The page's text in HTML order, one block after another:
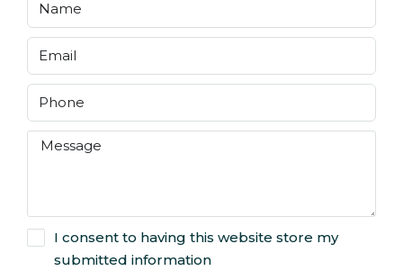
I consent to having this website store my
submitted information